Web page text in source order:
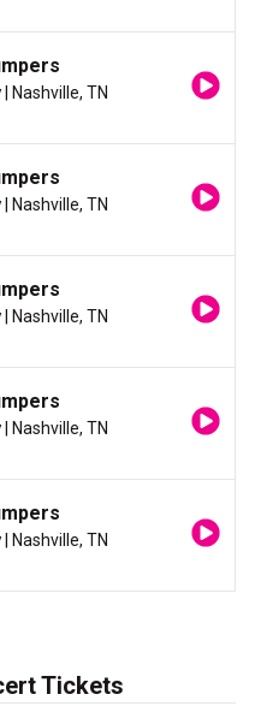
| Nashville, TN
| Nashville, TN
| Nashville, TN
| Nashville, TN
| Nashville, TN
Tickets